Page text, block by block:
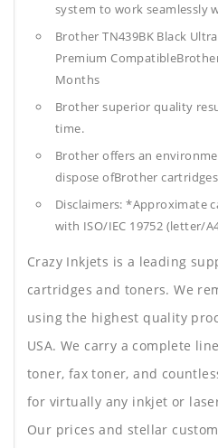
system to work seamlessly
Brother TN439BK Black
Premium
Months
Brother superior quality
time.
Brother offers an
dispose ofBrother
Disclaimers: *Approximate
with ISO/IEC 19752 (letter/
Crazy Inkjets is a leading
cartridges and toners. We
using the highest quality
USA. We carry a complete
toner, fax toner, and
for virtually any inkjet or
Our prices and stellar